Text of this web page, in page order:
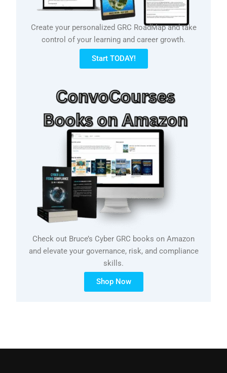
Create your personalized GRC RoadMap and take
control of your learning and career growth.
Start TODAY!
Check out Bruce’s Cyber GRC books on Amazon
and elevate your governance, risk, and compliance
skills.
Shop Now